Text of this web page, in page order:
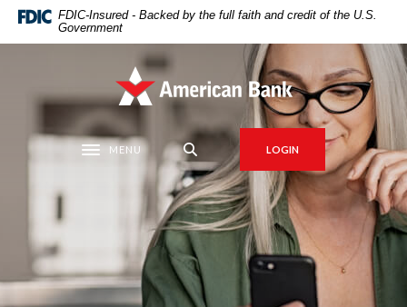
Home
content
DownloadFDIC-Insured - Backed by the full faith and credit of the U.S.
Government
American Bank
Toggle navigation
MENU LOGIN